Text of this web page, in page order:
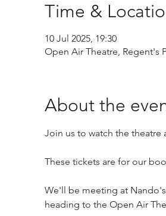
Time &
10 Jul 2025, 19:30
Open Air Theatre, Regent's
About the
Join us to watch the
These tickets are for our
We'll be meeting at Nando's
heading to the Open Air